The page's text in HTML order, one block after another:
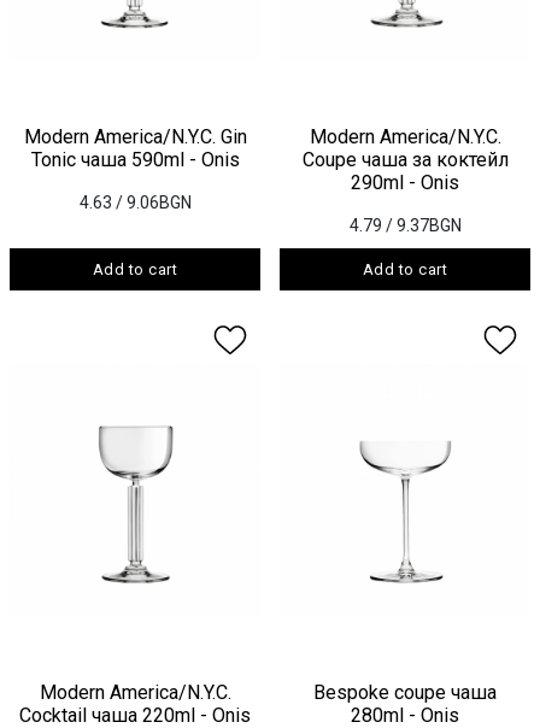
Modern America/N.Y.C. Gin
Tonic чаша 590ml - Onis
4.63 / 9.06BGN
Add to cart
Modern America/N.Y.C.
Coupe чаша за коктейл
290ml - Onis
4.79 / 9.37BGN
Add to cart
Modern America/N.Y.C.
Cocktail чаша 220ml - Onis
Bespoke coupe чаша
280ml - Onis